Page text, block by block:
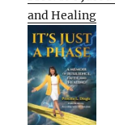
and Healing